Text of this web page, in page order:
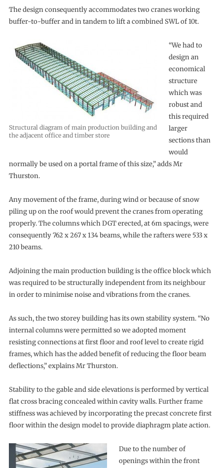
The design consequently accommodates two cranes working
buffer-to-buffer and in tandem to lift a combined SWL of 10t.
Structural diagram of main production building and
the adjacent office and timber store
“We had to
design an
economical
structure
which was
robust and
this required
larger
sections than
would
normally be used on a portal frame of this size,” adds Mr
Thurston.
Any movement of the frame, during wind or because of snow
piling up on the roof would prevent the cranes from operating
properly. The columns which DGT erected, at 6m spacings, were
consequently 762 x 267 x 134 beams, while the rafters were 533 x
210 beams.
Adjoining the main production building is the office block which
was required to be structurally independent from its neighbour
in order to minimise noise and vibrations from the cranes.
As such, the two storey building has its own stability system. “No
internal columns were permitted so we adopted moment
resisting connections at first floor and roof level to create rigid
frames, which has the added benefit of reducing the floor beam
deflections,” explains Mr Thurston.
Stability to the gable and side elevations is performed by vertical
flat cross bracing concealed within cavity walls. Further frame
stiffness was achieved by incorporating the precast concrete first
floor within the design model to provide diaphragm plate action.
Due to the number of
openings within the front